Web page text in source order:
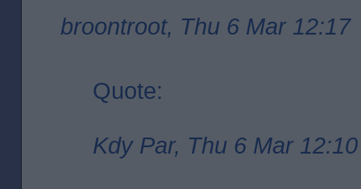
broontroot, Thu 6 Mar 12:17
Quote:
Kdy Par, Thu 6 Mar 12:10